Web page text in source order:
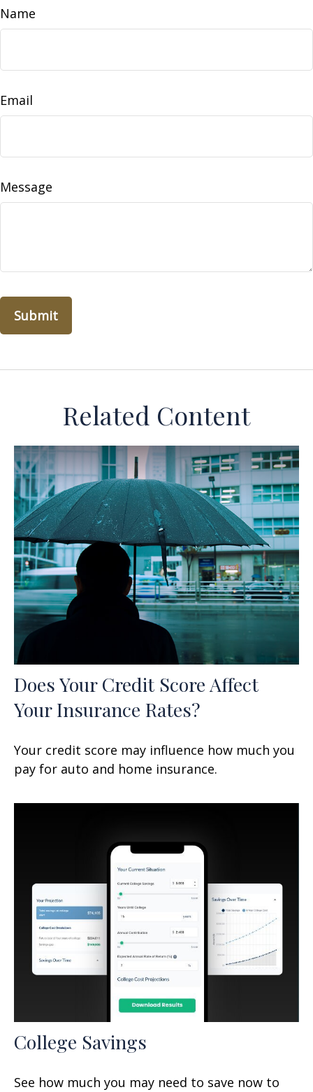
Name
Email
Message
Related Content
Does Your Credit Score Affect
Your Insurance Rates?
Your credit score may influence how much you
pay for auto and home insurance.
College Savings
See how much you may need to save now to